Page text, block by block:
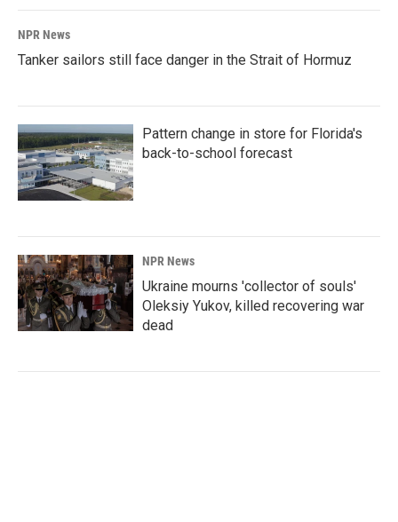
NPR News
Tanker sailors still face danger in the Strait of Hormuz
Pattern change in store for Florida's
back-to-school forecast
NPR News
Ukraine mourns 'collector of souls'
Oleksiy Yukov, killed recovering war
dead